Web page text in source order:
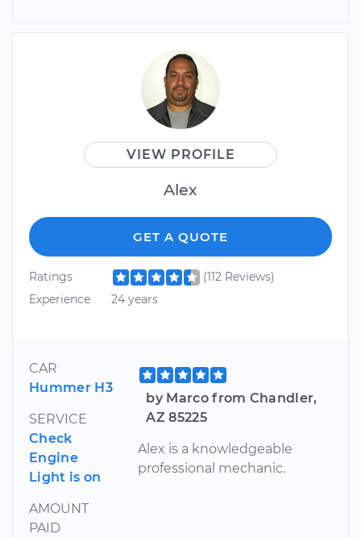
VIEW PROFILE
Alex
GET A QUOTE
Ratings
(112 Reviews)
Experience
24 years
CAR
Hummer H3
SERVICE
Check
Engine
Light is on
AMOUNT
PAID
by Marco from Chandler,
AZ 85225
Alex is a knowledgeable
professional mechanic.